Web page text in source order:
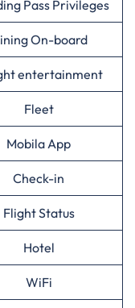
Pass Privileges
On-board
entertainment
Fleet
Mobila App
Check-in
Flight Status
Hotel
WiFi